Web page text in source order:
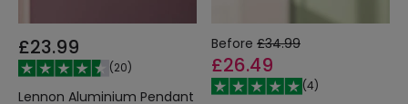
£23.99
(20)
Lennon Aluminium Pendant
Before £34.99
£26.49
(4)